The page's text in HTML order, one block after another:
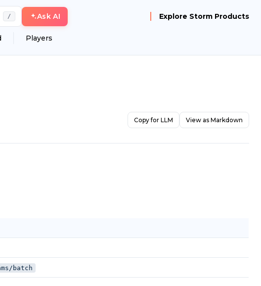
/ Ask AI Explore Storm Products
Players
Copy for LLM View as Markdown
batch